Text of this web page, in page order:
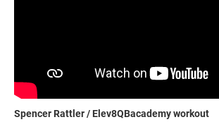
Spencer Rattler / Elev8QBacademy workout